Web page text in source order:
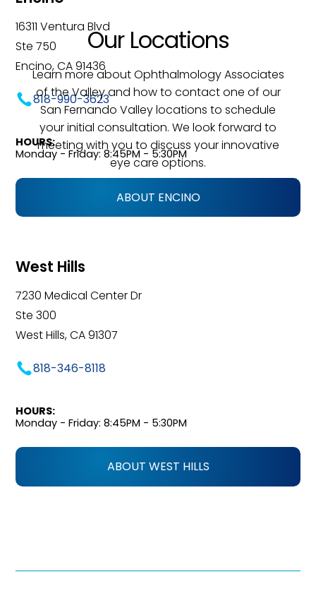
Our Locations
Learn more about Ophthalmology Associates
of the Valley and how to contact one of our
San Fernando Valley locations to schedule
your initial consultation. We look forward to
meeting with you to discuss your innovative
eye care options.
16311 Ventura Blvd
Ste 750
Encino, CA 91436
818-990-3623
HOURS:
Monday - Friday: 8:45PM - 5:30PM
ABOUT ENCINO
West Hills
7230 Medical Center Dr
Ste 300
West Hills, CA 91307
818-346-8118
HOURS:
Monday - Friday: 8:45PM - 5:30PM
ABOUT WEST HILLS